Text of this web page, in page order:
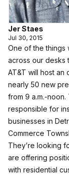
Jer Staes
Jul 30, 2015
One of the things
across our desks
AT&T will host
nearly 50 new
from 9 a.m.-
responsible for
businesses in
Commerce
They’re looking
are offering
with residential